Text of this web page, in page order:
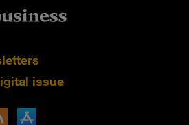
issue